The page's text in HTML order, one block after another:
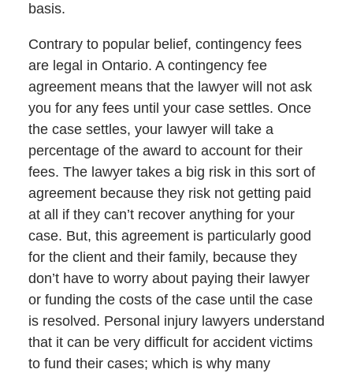
basis.
Contrary to popular belief, contingency fees
are legal in Ontario. A contingency fee
agreement means that the lawyer will not ask
you for any fees until your case settles. Once
the case settles, your lawyer will take a
percentage of the award to account for their
fees. The lawyer takes a big risk in this sort of
agreement because they risk not getting paid
at all if they can’t recover anything for your
case. But, this agreement is particularly good
for the client and their family, because they
don’t have to worry about paying their lawyer
or funding the costs of the case until the case
is resolved. Personal injury lawyers understand
that it can be very difficult for accident victims
to fund their cases; which is why many